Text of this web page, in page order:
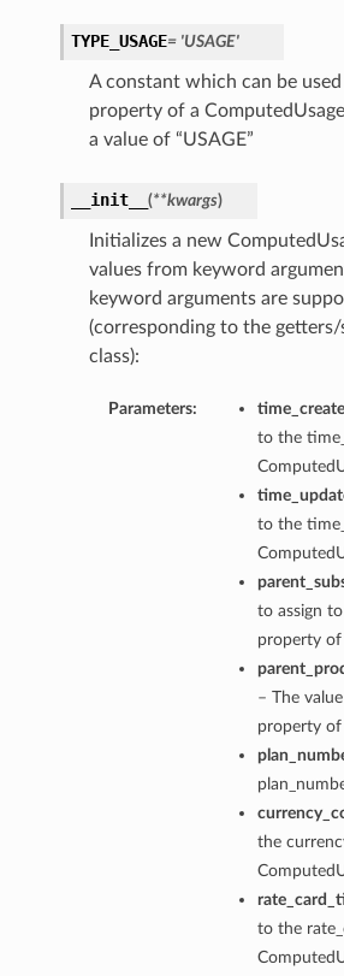
TYPE_USAGE= 'USAGE'
A constant which can be
property of a
a value of “USAGE”
__init__ (**kwargs)
Initializes a new
values from keyword
keyword arguments are
(corresponding to the
class):
Parameters:
to the
to the
to assign
property of
– The
property of
the
to the